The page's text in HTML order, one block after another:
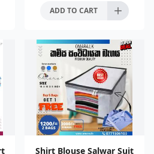
ADD TO CART
Shirt Blouse Salwar Suit